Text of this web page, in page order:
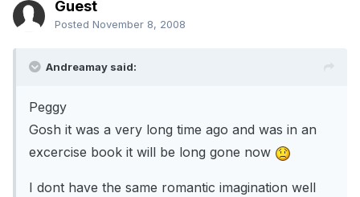
Guest
Posted November 8, 2008
Andreamay said:
Peggy
Gosh it was a very long time ago and was in an
excercise book it will be long gone now
I dont have the same romantic imagination well